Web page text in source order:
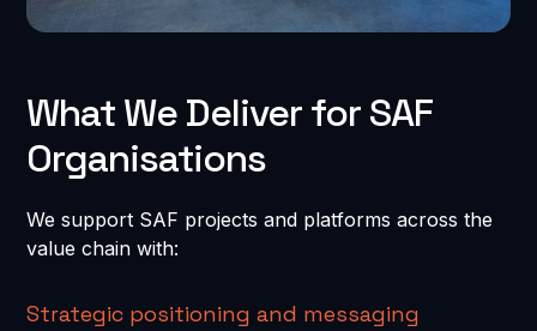
What We Deliver for SAF
Organisations
We support SAF projects and platforms across the
value chain with:
Strategic positioning and messaging